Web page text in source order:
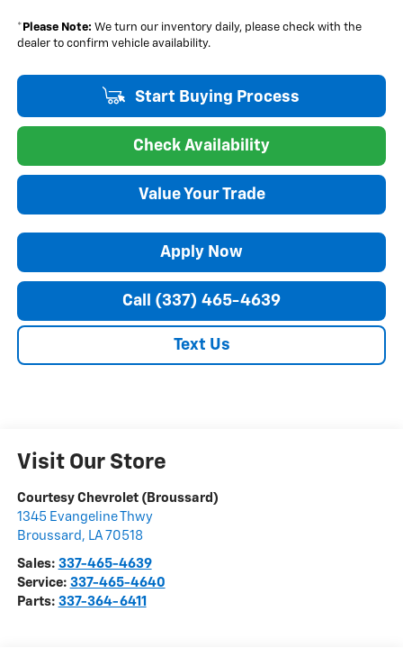
* Please Note: We turn our inventory daily, please check with the
dealer to confirm vehicle availability.
Start Buying Process
Check Availability
Value Your Trade
Apply Now
Call (337) 465-4639
Text Us
Visit Our Store
Courtesy Chevrolet (Broussard)
1345 Evangeline Thwy
Broussard , LA 70518
Sales: 337-465-4639
Service: 337-465-4640
Parts: 337-364-6411